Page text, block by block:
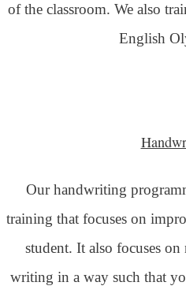
of the classroom. We also
English
Our handwriting
training that focuses on
student. It also focuses on
writing in a way such that